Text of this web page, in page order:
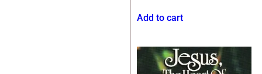
Add to cart